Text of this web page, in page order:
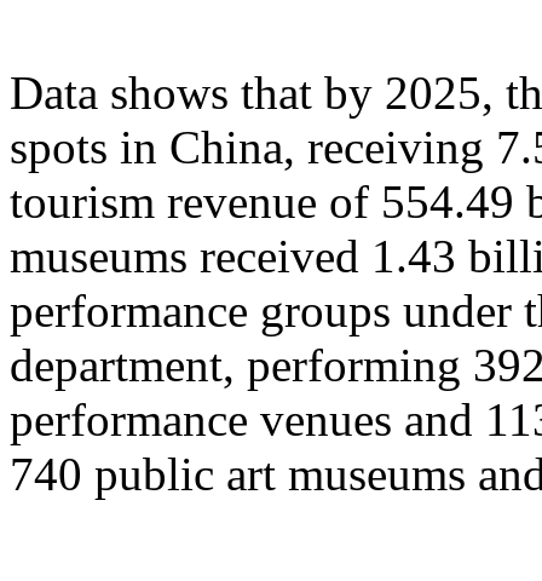
Data shows that by 2025,
spots in China, receiving
tourism revenue of 554.49
museums received 1.43
performance groups under
department, performing
performance venues and
740 public art museums